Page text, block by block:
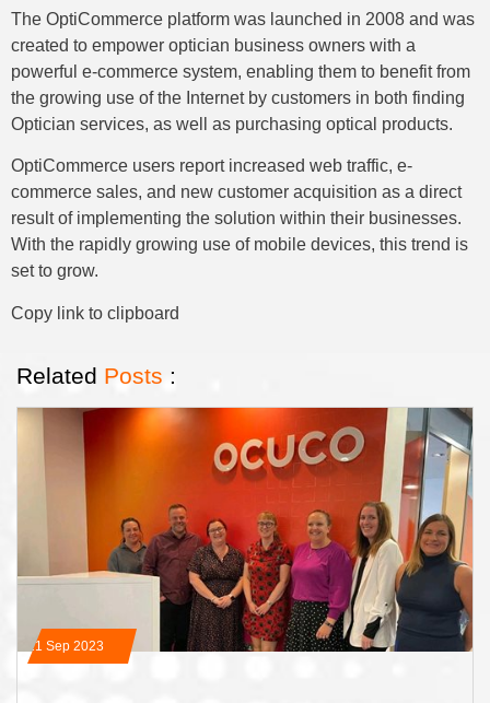
The OptiCommerce platform was launched in 2008 and was
created to empower optician business owners with a
powerful e-commerce system, enabling them to benefit from
the growing use of the Internet by customers in both finding
Optician services, as well as purchasing optical products.
OptiCommerce users report increased web traffic, e-
commerce sales, and new customer acquisition as a direct
result of implementing the solution within their businesses.
With the rapidly growing use of mobile devices, this trend is
set to grow.
Copy link to clipboard
Related Posts :
21 Sep 2023